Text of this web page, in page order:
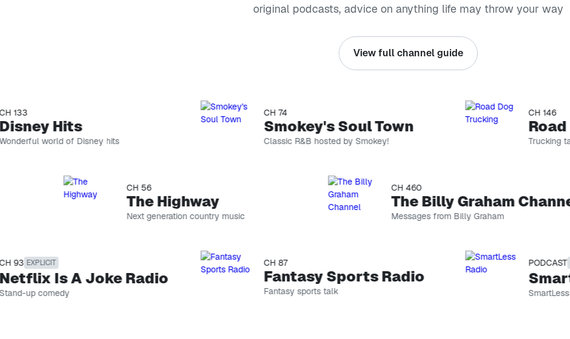
original podcasts, advice on anything life may throw your way
View full channel guide
Hits
world of Disney hits
CH 56
The Highway
Next generation country music
EXPLICIT
Is A Joke Radio
up comedy
CH 74
Smokey's Soul Town
Classic R&B hosted by Smokey!
CH 460
The Billy Graham Channel
Messages from Billy Graham
CH 87
Fantasy Sports Radio
Fantasy sports talk
CH 146
Road
Trucking talk
PODCAST
SmartLess
Skip list
74
Smokey's Soul Town
Road Dog Trucking
talk